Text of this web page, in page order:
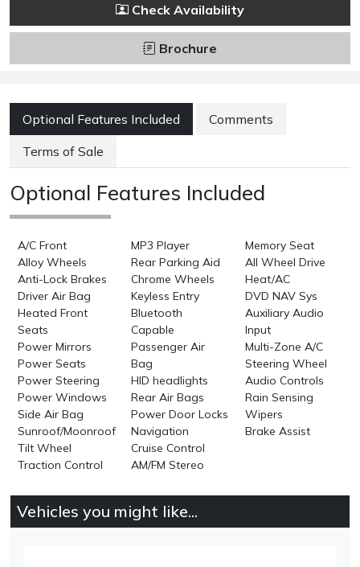
Check Availability
Brochure
Optional Features Included
Comments
Terms of Sale
Optional Features Included
A/C Front
Alloy Wheels
Anti-Lock Brakes
Driver Air Bag
Heated Front
Seats
Power Mirrors
Power Seats
Power Steering
Power Windows
Side Air Bag
Sunroof/Moonroof
Tilt Wheel
Traction Control
MP3 Player
Rear Parking Aid
Chrome Wheels
Keyless Entry
Bluetooth
Capable
Passenger Air
Bag
HID headlights
Rear Air Bags
Power Door Locks
Navigation
Cruise Control
AM/FM Stereo
Memory Seat
All Wheel Drive
Heat/AC
DVD NAV Sys
Auxiliary Audio
Input
Multi-Zone A/C
Steering Wheel
Audio Controls
Rain Sensing
Wipers
Brake Assist
Vehicles you might like...